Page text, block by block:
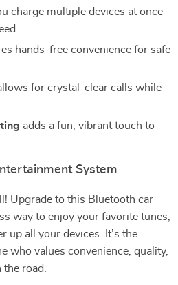
charge multiple devices at once
hands-free convenience for safe
for crystal-clear calls while
adds a fun, vibrant touch to
System
Upgrade to this Bluetooth car
way to enjoy your favorite tunes,
up all your devices. It’s the
who values convenience, quality,
road.